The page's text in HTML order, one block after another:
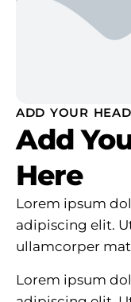
ADD YOUR
Add
Here
Lorem ipsum
adipiscing elit.
ullamcorper
Lorem ipsum